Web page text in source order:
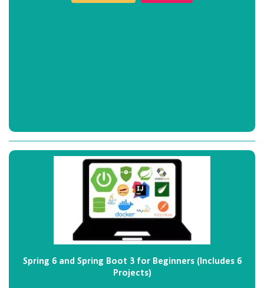
Spring 6 and Spring Boot 3 for Beginners (Includes 6
Projects)